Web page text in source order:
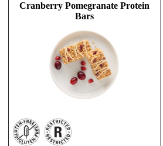
Cranberry Pomegranate Protein
Bars